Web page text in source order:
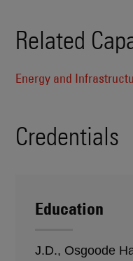
Related
Energy and
Credentials
Education
J.D., Osgoode